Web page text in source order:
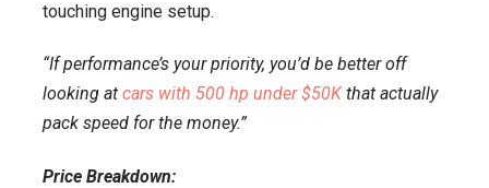
touching engine setup.
“If performance’s your priority, you’d be better off
looking at cars with 500 hp under $50Kthat actually
pack speed for the money.”
Price Breakdown: